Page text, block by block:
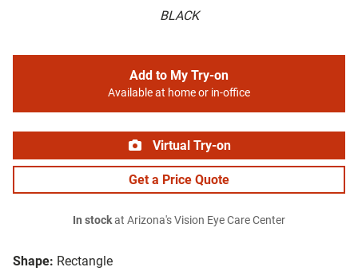
BLACK
Shape: Rectangle
Add to My Try-on
Available at home or in-office
Virtual Try-on
Get a Price Quote
In stockat Arizona's Vision Eye Care Center